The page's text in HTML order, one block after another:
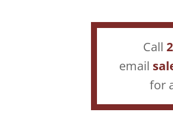
Call 2
email
for